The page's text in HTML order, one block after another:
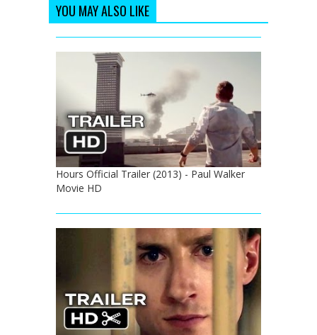
YOU MAY ALSO LIKE
Hours Official Trailer (2013) - Paul Walker
Movie HD